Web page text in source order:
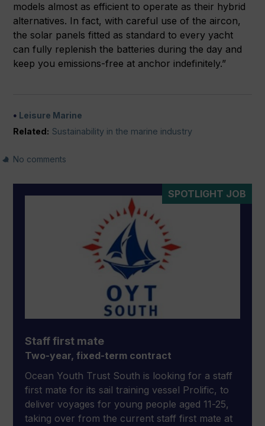
models almost as efficient to operate as their hybrid
alternatives. In fact, with careful use of the aircon,
the solar panels fitted as standard to every yacht
can fully replenish the batteries during the day and
keep you emissions-free at anchor indefinitely.”
Leisure Marine
Related: Sustainability in the marine industry
No comments
SPOTLIGHT JOB
Staff first mate
Two-year, fixed-term contract
Ocean Youth Trust South is looking for a staff
first mate for its sail training vessel Prolific, to
deliver voyages for young people aged 11-25,
taking over from the current staff first mate at